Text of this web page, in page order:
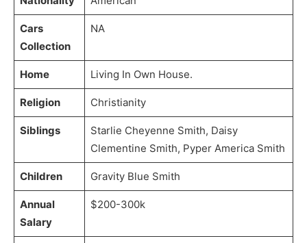
Cars
Collection
NA
Home Living In Own House.
Religion Christianity
Siblings
Starlie Cheyenne Smith, Daisy
Clementine Smith, Pyper America Smith
Children Gravity Blue Smith
Annual
Salary
$200-300k